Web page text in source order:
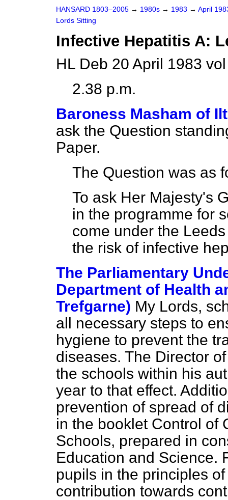
HANSARD 1803–2005 → 1980s → 1983 → April
Lords Sitting
Infective Hepatitis A:
HL Deb 20 April 1983
2.38 p.m.
Baroness Masham of
ask the Question
Paper.
The Question was as
To ask Her Majesty's
in the programme for
come under the
the risk of infective
The Parliamentary
Department of Health
Trefgarne) My Lords,
all necessary steps to
hygiene to prevent the
diseases. The Director
the schools within his
year to that effect.
prevention of spread of
in the booklet Control of
Schools, prepared in
Education and Science.
pupils in the principles
contribution towards